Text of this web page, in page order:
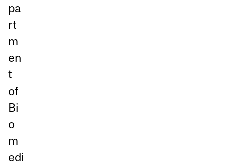
pa
rt
m
en
t
of
Bi
o
m
edi